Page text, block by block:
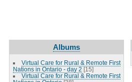
Albums
Virtual Care for Rural & Remote First
Nations in Ontario - day 2 [15]
Virtual Care for Rural & Remote First